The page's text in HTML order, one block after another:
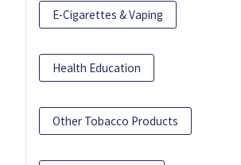
E-Cigarettes & Vaping
Health Education
Other Tobacco Products